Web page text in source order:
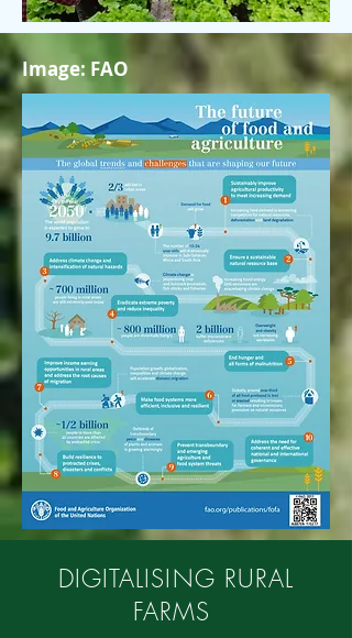
Image: FAO
DIGITALISING RURAL
FARMS